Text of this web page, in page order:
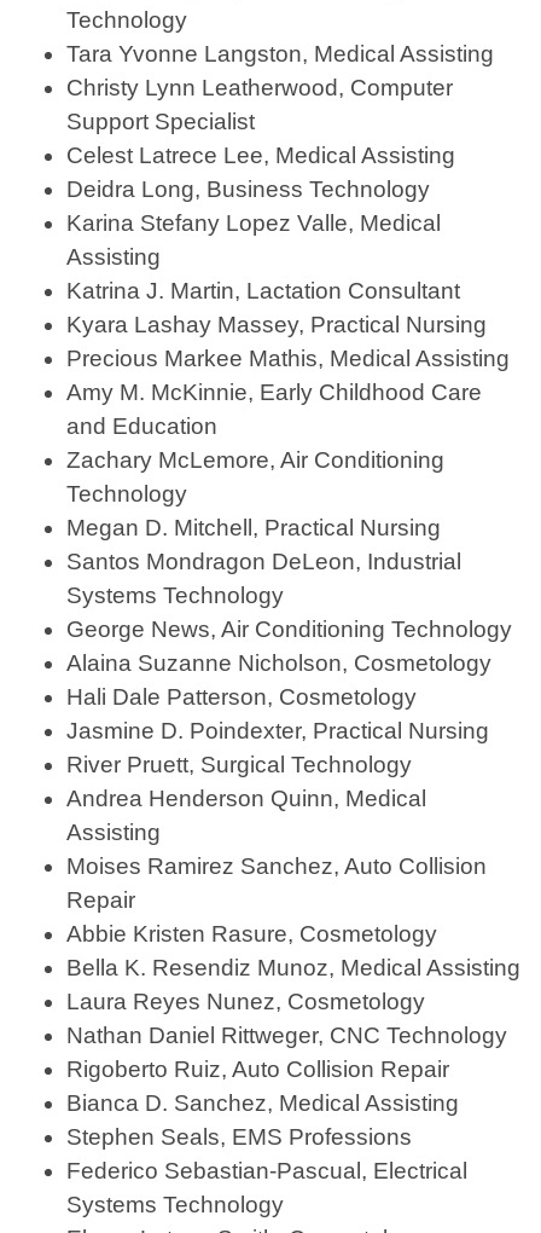
Technology
Tara Yvonne Langston, Medical Assisting
Christy Lynn Leatherwood, Computer
Support Specialist
Celest Latrece Lee, Medical Assisting
Deidra Long, Business Technology
Karina Stefany Lopez Valle, Medical
Assisting
Katrina J. Martin, Lactation Consultant
Kyara Lashay Massey, Practical Nursing
Precious Markee Mathis, Medical Assisting
Amy M. McKinnie, Early Childhood Care
and Education
Zachary McLemore, Air Conditioning
Technology
Megan D. Mitchell, Practical Nursing
Santos Mondragon DeLeon, Industrial
Systems Technology
George News, Air Conditioning Technology
Alaina Suzanne Nicholson, Cosmetology
Hali Dale Patterson, Cosmetology
Jasmine D. Poindexter, Practical Nursing
River Pruett, Surgical Technology
Andrea Henderson Quinn, Medical
Assisting
Moises Ramirez Sanchez, Auto Collision
Repair
Abbie Kristen Rasure, Cosmetology
Bella K. Resendiz Munoz, Medical Assisting
Laura Reyes Nunez, Cosmetology
Nathan Daniel Rittweger, CNC Technology
Rigoberto Ruiz, Auto Collision Repair
Bianca D. Sanchez, Medical Assisting
Stephen Seals, EMS Professions
Federico Sebastian-Pascual, Electrical
Systems Technology